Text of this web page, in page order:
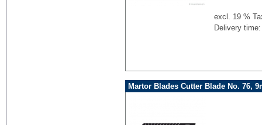
excl. 19 %
Delivery
Martor Blades Cutter Blade No. 76,